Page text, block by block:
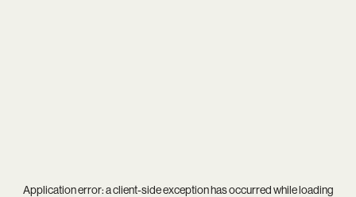
Application error: aclient-side exception has occurred while loading